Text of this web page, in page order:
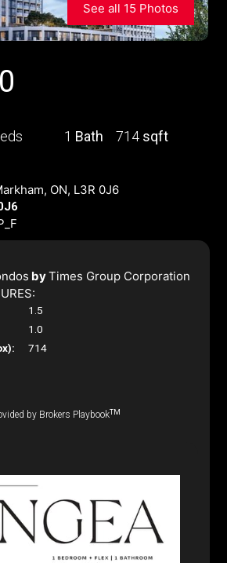
See all 15 Photos
1 Bath 714 sqft
ON, L3R 0J6
byTimes Group Corporation
1.5
1.0
714
by Brokers PlaybookTM